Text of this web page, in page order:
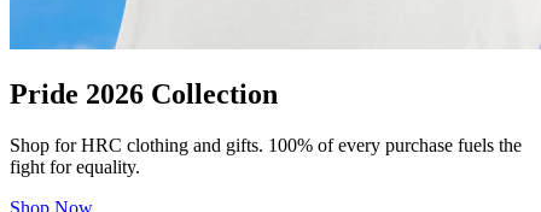
Pride 2026 Collection
Shop for HRC clothing and gifts. 100% of every purchase fuels the
fight for equality.
Shop Now